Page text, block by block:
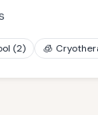
(2) 🧊